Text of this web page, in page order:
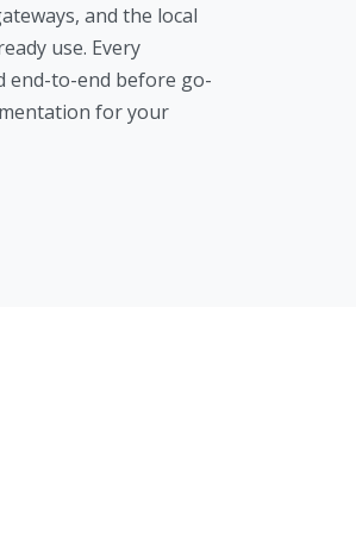
and the local
use. Every
end-to-end before go-
for your